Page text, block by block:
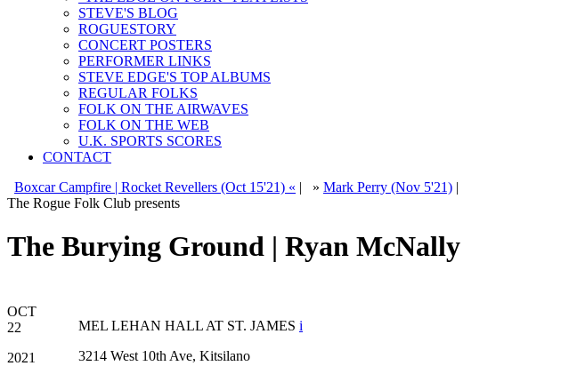
STEVE'S BLOG
ROGUESTORY
CONCERT POSTERS
PERFORMER LINKS
STEVE EDGE'S TOP ALBUMS
REGULAR FOLKS
FOLK ON THE AIRWAVES
FOLK ON THE WEB
U.K. SPORTS SCORES
CONTACT
Boxcar Campfire | Rocket Revellers (Oct 15'21) « | » Mark Perry (Nov 5'21) |
The Rogue Folk Club presents
The Burying Ground | Ryan McNally
OCT
22
2021
MEL LEHAN HALL AT ST. JAMES i
3214 West 10th Ave, Kitsilano